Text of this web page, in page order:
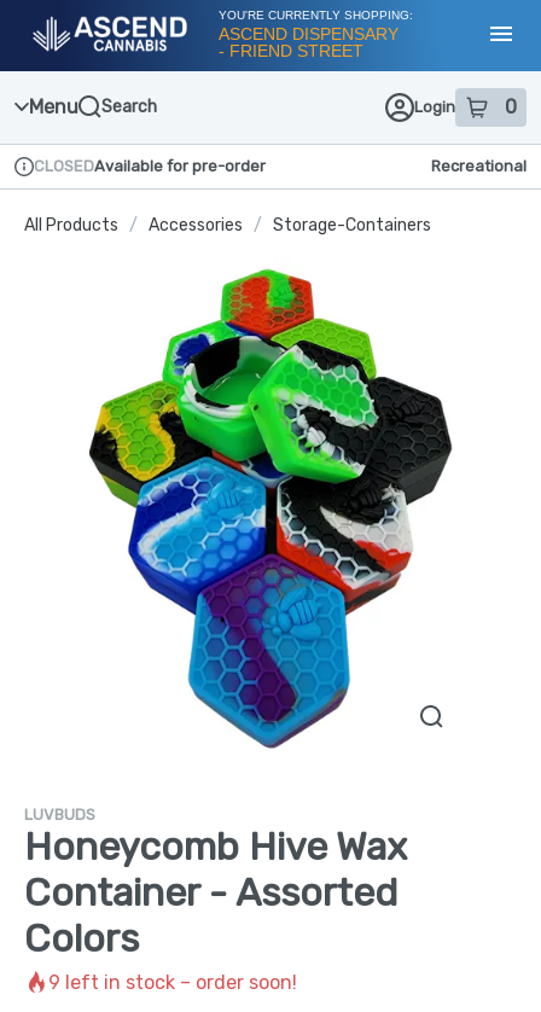
Navigation
YOU'RE CURRENTLY SHOPPING:
ASCEND DISPENSARY
- FRIEND STREET
Menu Search Login 0
item sin
Dispensary Info
CLOSEDAvailable for pre-order Recreational
All Products / Accessories / Storage-Containers
LUVBUDS
Honeycomb Hive Wax
Container - Assorted
Colors
9 left in stock – order soon!